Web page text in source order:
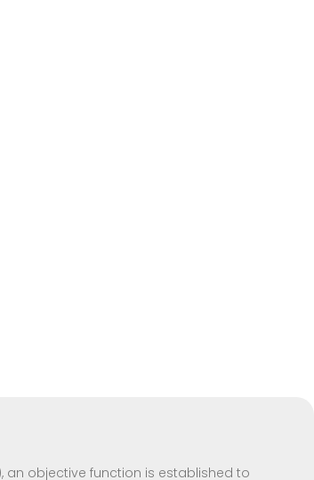
objective function is established to